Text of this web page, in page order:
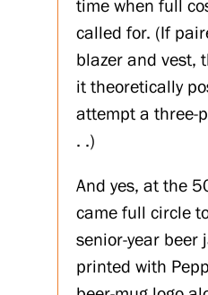
time when full
called for. (If
blazer and vest,
it theoretically
attempt a three-
. .)
And yes, at the
came full circle
senior-year beer
printed with